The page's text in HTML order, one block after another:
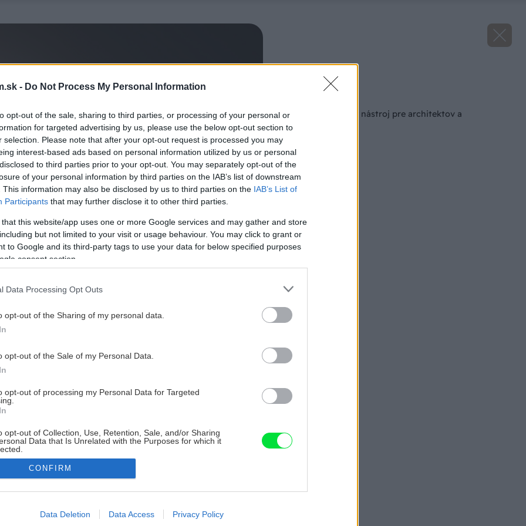
- Do Not Process My Personal Information
opt-out of the sale, sharing to third parties, or processing of your personal or
for targeted advertising by us, please use the below opt-out section to
selection. Please note that after your opt-out request is processed you may
interest-based ads based on personal information utilized by us or personal
to third parties prior to your opt-out. You may separately opt-out of the
of your personal information by third parties on the IAB’s list of downstream
This information may also be disclosed by us to third parties on the IAB’s List of
Participants that may further disclose it to other third parties.
that this website/app uses one or more Google services and may gather and store
but not limited to your visit or usage behaviour. You may click to grant or
to Google and its third-party tags to use your data for below specified purposes
consent section.
Data Processing Opt Outs
opt-out of the Sharing of my personal data.
opt-out of the Sale of my Personal Data.
opt-out of processing my Personal Data for Targeted
opt-out of Collection, Use, Retention, Sale, and/or Sharing
Data that Is Unrelated with the Purposes for which it
allow Google to enable storage related to advertising like cookies on
CONFIRM
Data Deletion Data Access Privacy Policy
Praktický simulačný nástroj pre architektov a
projektantov